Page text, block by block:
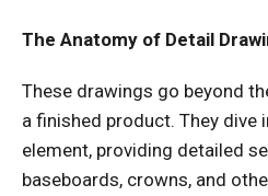
The Anatomy of Detail
These drawings go beyond
a finished product. They dive
element, providing detailed
baseboards, crowns, and